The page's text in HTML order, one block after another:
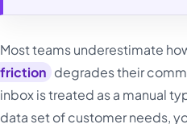
Most teams underestimate
friction degrades their
inbox is treated as a manual
data set of customer needs,